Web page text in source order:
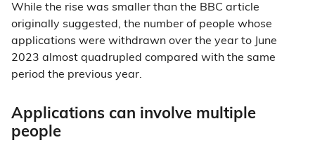
While the rise was smaller than the BBC article
originally suggested, the number of people whose
applications were withdrawn over the year to June
2023 almost quadrupled compared with the same
period the previous year.
Applications can involve multiple
people